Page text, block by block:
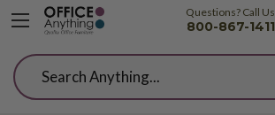
Questions? Call Us
800-867-1411
Search